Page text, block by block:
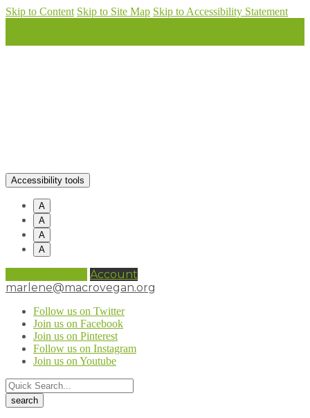
Skip to Content Skip to Site Map Skip to Accessibility Statement
Accessibility tools
A
A
A
A
Account
marlene@macrovegan.org
Follow us on Twitter
Join us on Facebook
Join us on Pinterest
Follow us on Instagram
Join us on Youtube